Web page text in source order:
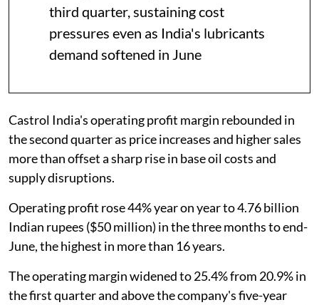
third quarter, sustaining cost
pressures even as India's lubricants
demand softened in June
Castrol India's operating profit margin rebounded in
the second quarter as price increases and higher sales
more than offset a sharp rise in base oil costs and
supply disruptions.
Operating profit rose 44% year on year to 4.76 billion
Indian rupees ($50 million) in the three months to end-
June, the highest in more than 16 years.
The operating margin widened to 25.4% from 20.9% in
the first quarter and above the company's five-year